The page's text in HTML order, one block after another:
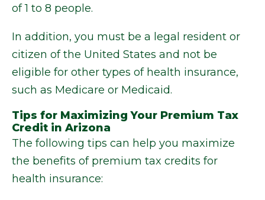
of 1 to 8 people.
In addition, you must be a legal resident or
citizen of the United States and not be
eligible for other types of health insurance,
such as Medicare or Medicaid.
Tips for Maximizing Your Premium Tax
Credit in Arizona
The following tips can help you maximize
the benefits of premium tax credits for
health insurance: